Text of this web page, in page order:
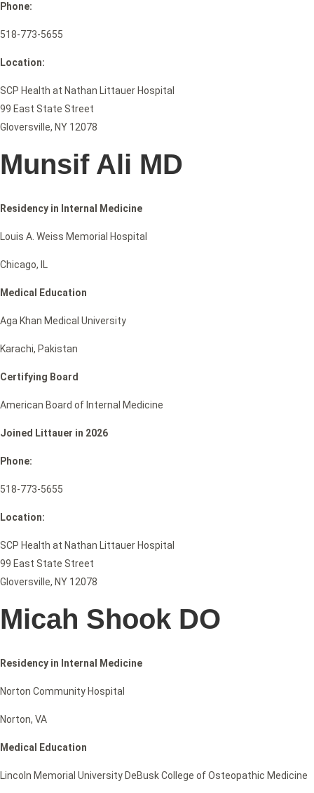
Phone:
518-773-5655
Location:
SCP Health at Nathan Littauer Hospital
99 East State Street
Gloversville, NY 12078
Munsif Ali MD
Residency in Internal Medicine
Louis A. Weiss Memorial Hospital
Chicago, IL
Medical Education
Aga Khan Medical University
Karachi, Pakistan
Certifying Board
American Board of Internal Medicine
Joined Littauer in 2026
Phone:
518-773-5655
Location:
SCP Health at Nathan Littauer Hospital
99 East State Street
Gloversville, NY 12078
Micah Shook DO
Residency in Internal Medicine
Norton Community Hospital
Norton, VA
Medical Education
Lincoln Memorial University DeBusk College of Osteopathic Medicine